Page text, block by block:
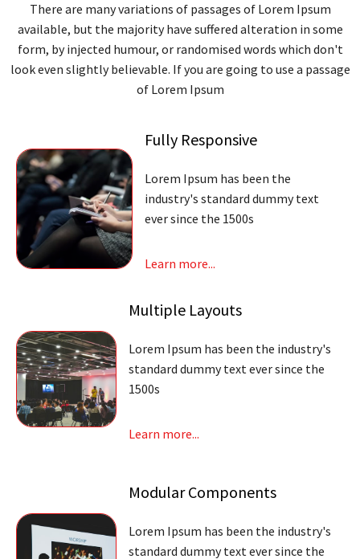
There are many variations of passages of Lorem Ipsum
available, but the majority have suffered alteration in some
form, by injected humour, or randomised words which don't
look even slightly believable. If you are going to use a passage
of Lorem Ipsum
Fully Responsive
Lorem Ipsum has been the
industry's standard dummy text
ever since the 1500s
Learn more...
Multiple Layouts
Lorem Ipsum has been the industry's
standard dummy text ever since the
1500s
Learn more...
Modular Components
Lorem Ipsum has been the industry's
standard dummy text ever since the